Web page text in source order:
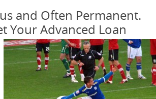
and Often Permanent.
Your Advanced Loan